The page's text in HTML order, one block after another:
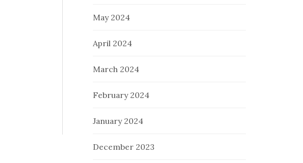
May 2024
April 2024
March 2024
February 2024
January 2024
December 2023